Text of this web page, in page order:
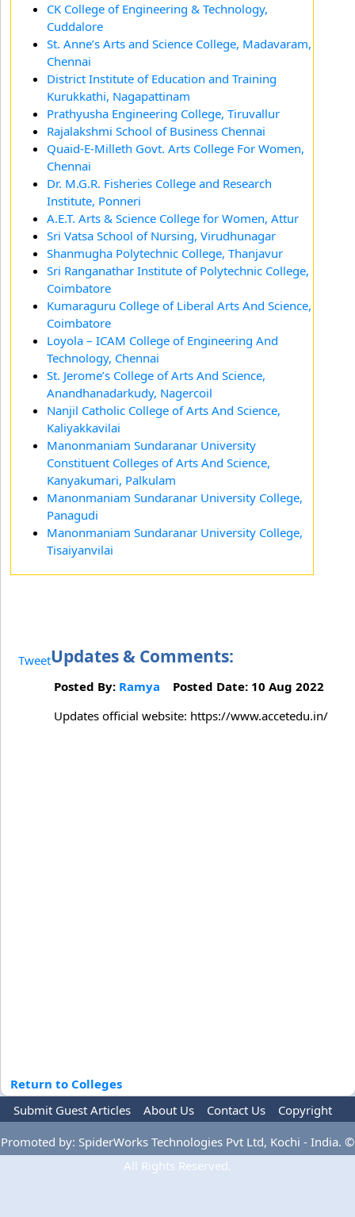
CK College of Engineering & Technology,
Cuddalore
St. Anne’s Arts and Science College, Madavaram,
Chennai
District Institute of Education and Training
Kurukkathi, Nagapattinam
Prathyusha Engineering College, Tiruvallur
Rajalakshmi School of Business Chennai
Quaid-E-Milleth Govt. Arts College For Women,
Chennai
Dr. M.G.R. Fisheries College and Research
Institute, Ponneri
A.E.T. Arts & Science College for Women, Attur
Sri Vatsa School of Nursing, Virudhunagar
Shanmugha Polytechnic College, Thanjavur
Sri Ranganathar Institute of Polytechnic College,
Coimbatore
Kumaraguru College of Liberal Arts And Science,
Coimbatore
Loyola – ICAM College of Engineering And
Technology, Chennai
St. Jerome’s College of Arts And Science,
Anandhanadarkudy, Nagercoil
Nanjil Catholic College of Arts And Science,
Kaliyakkavilai
Manonmaniam Sundaranar University
Constituent Colleges of Arts And Science,
Kanyakumari, Palkulam
Manonmaniam Sundaranar University College,
Panagudi
Manonmaniam Sundaranar University College,
Tisaiyanvilai
TweetUpdates & Comments:
Posted By: Ramya Posted Date: 10 Aug 2022
Updates official website: https://www.accetedu.in/
Return to Colleges
Submit Guest Articles
About Us Contact Us
Copyright
Privacy Policy
Terms Of Use Advertise
Promoted by: SpiderWorks Technologies Pvt Ltd, Kochi - India. ©
All Rights Reserved.